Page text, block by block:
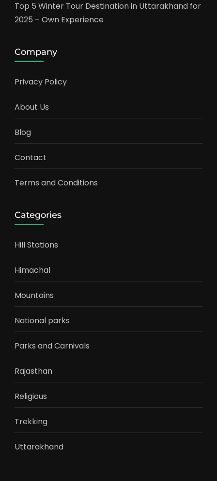
Top 5 Winter Tour Destination in Uttarakhand for
2025 – Own Experience
Company
Privacy Policy
About Us
Blog
Contact
Terms and Conditions
Categories
Hill Stations
Himachal
Mountains
National parks
Parks and Carnivals
Rajasthan
Religious
Trekking
Uttarakhand